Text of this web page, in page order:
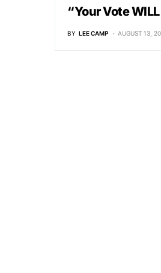
“Your Vote
BY LEE CAMP AUGUST 13,